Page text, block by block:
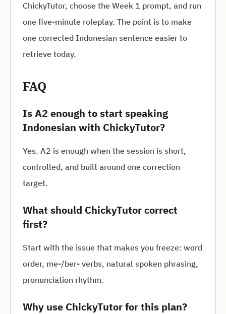
ChickyTutor, choose the Week 1 prompt, and run
one five-minute roleplay. The point is to make
one corrected Indonesian sentence easier to
retrieve today.
FAQ
Is A2 enough to start speaking
Indonesian with ChickyTutor?
Yes. A2 is enough when the session is short,
controlled, and built around one correction
target.
What should ChickyTutor correct
first?
Start with the issue that makes you freeze: word
order, me-/ber- verbs, natural spoken phrasing,
pronunciation rhythm.
Why use ChickyTutor for this plan?